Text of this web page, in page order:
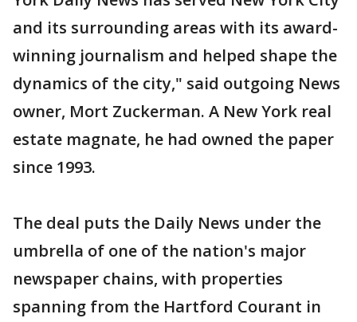
and its surrounding areas with its award-
winning journalism and helped shape the
dynamics of the city," said outgoing News
owner, Mort Zuckerman. A New York real
estate magnate, he had owned the paper
since 1993.
The deal puts the Daily News under the
umbrella of one of the nation's major
newspaper chains, with properties
spanning from the Hartford Courant in